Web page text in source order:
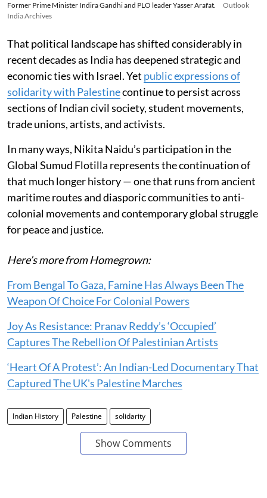
Former Prime Minister Indira Gandhi and PLO leader Yasser Arafat.
Outlook
India Archives
That political landscape has shifted considerably in
recent decades as India has deepened strategic and
economic ties with Israel. Yet public expressions of
solidarity with Palestinecontinue to persist across
sections of Indian civil society, student movements,
trade unions, artists, and activists.
In many ways, Nikita Naidu’s participation in the
Global Sumud Flotilla represents the continuation of
that much longer history — one that runs from ancient
maritime routes and diasporic communities to anti-
colonial movements and contemporary global struggle
for peace and justice.
Here’s more from Homegrown:
From Bengal To Gaza, Famine Has Always Been The
Weapon Of Choice For Colonial Powers
Joy As Resistance: Pranav Reddy’s ‘Occupied’
Captures The Rebellion Of Palestinian Artists
‘Heart Of A Protest’: An Indian-Led Documentary That
Captured The UK's Palestine Marches
Indian History Palestine solidarity
Show Comments